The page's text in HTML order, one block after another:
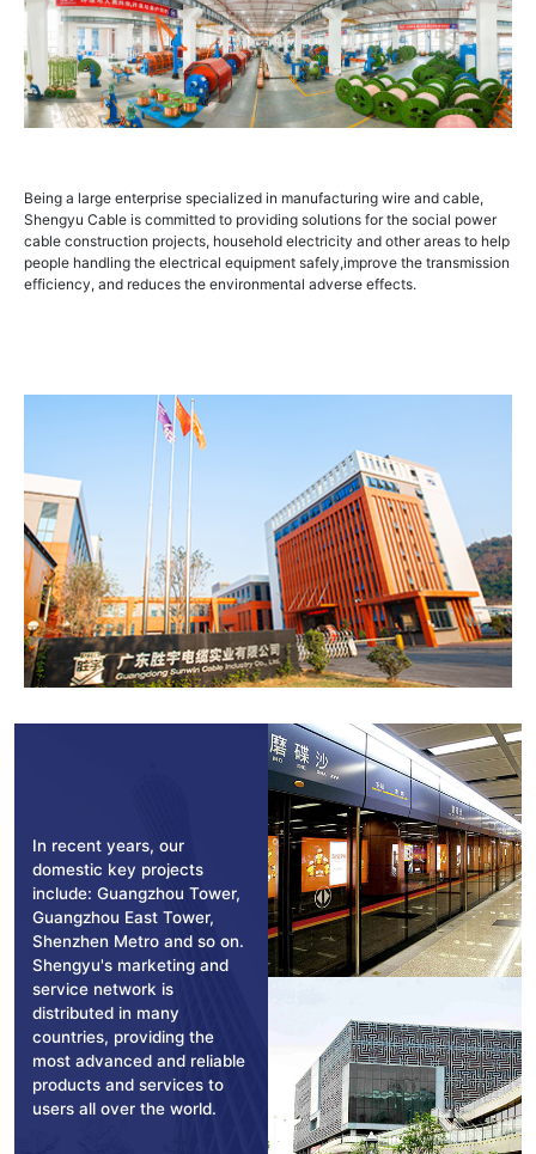
Being a large enterprise specialized in manufacturing wire and cable,
Shengyu Cable is committed to providing solutions for the social power
cable construction projects, household electricity and other areas to help
people handling the electrical equipment safely,improve the transmission
efficiency, and reduces the environmental adverse effects.
In recent years, our
domestic key projects
include: Guangzhou Tower,
Guangzhou East Tower,
Shenzhen Metro and so on.
Shengyu's marketing and
service network is
distributed in many
countries, providing the
most advanced and reliable
products and services to
users all over the world.